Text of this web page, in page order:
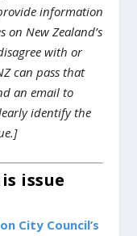
information
New Zealand’s
with or
can pass that
an email to
identify the
issue
City Council’s